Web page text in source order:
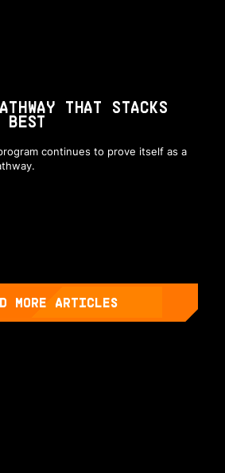
THAT STACKS
continues to prove itself as a
MORE ARTICLES